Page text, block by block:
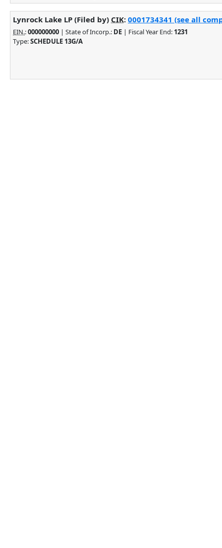
Lynrock Lake LP (Filed by) CIK: 0001734341 (see all
EIN.:000000000 | State of Incorp.: DE | Fiscal Year End: 1231
Type:SCHEDULE 13G/A